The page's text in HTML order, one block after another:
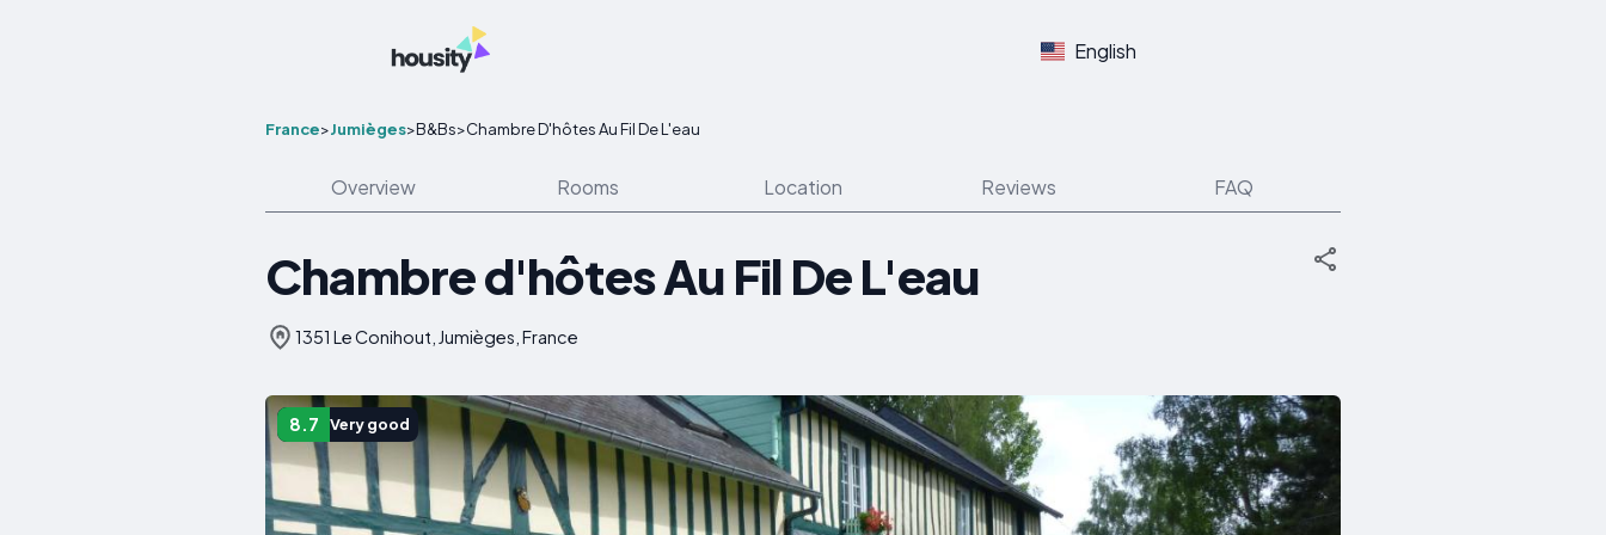
English
France>Jumièges>B&Bs>Chambre D'hôtes Au Fil De L'eau
Overview Rooms Location Reviews FAQ
Chambre d'hôtes Au Fil De L'eau
1351 Le Conihout, Jumièges, France
8.7 Very good